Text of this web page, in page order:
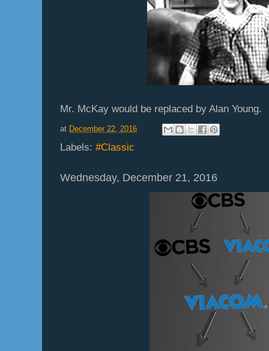
Mr. McKay would be replaced by Alan Young.
at December 22, 2016
Labels: #Classic
Wednesday, December 21, 2016